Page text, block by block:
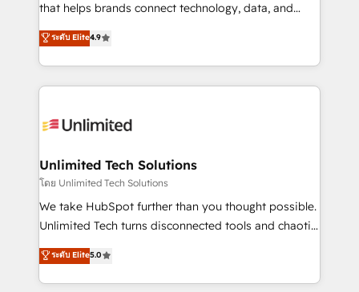
that helps brands connect technology, data, and
creativity to achieve measurable results. Founded in
Barcelona and operating across Spain, LATAM, and
the UK, we support global companies in building
smarter marketing, sales, and customer success
Iberia (Spain & Portugal), we combine human insight
growth. Our multidisciplinary team designs solutions
that simplify complexity, boost performance, and
turn innovation into real impact. 🌍 Highlights •
HubSpot Partner since 2012 • 2022 EMEA Impact
projects • Clients in 30+ industries • Proprietary
technology for integrations • Multilingual team:
ระดับ Elite4.9
Unlimited Tech Solutions
โดย Unlimited Tech Solutions
We take HubSpot further than you thought possible.
Unlimited Tech turns disconnected tools and chaotic
processes into a seamless, high-performing revenue
engine. We combine RevOps strategy with deep
technical execution to help teams scale faster—with
ระดับ Elite5.0